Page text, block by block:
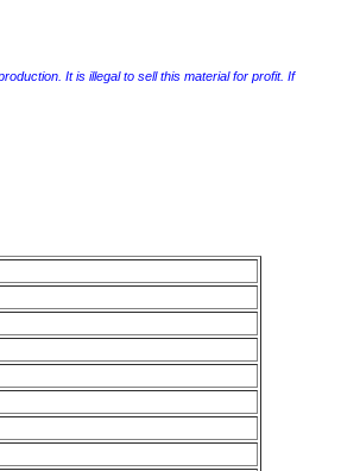
It is illegal to sell this material for profit. If